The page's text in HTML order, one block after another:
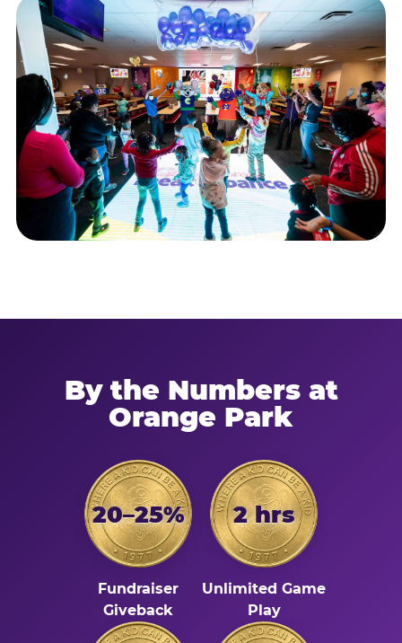
By the Numbers at
Orange Park
20–25%
Fundraiser
Giveback
2 hrs
Unlimited Game
Play